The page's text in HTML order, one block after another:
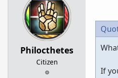
Philocthetes
Citizen
If